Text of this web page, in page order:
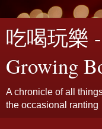
吃喝玩樂
Growing
A chronicle of all
the occasional ranting